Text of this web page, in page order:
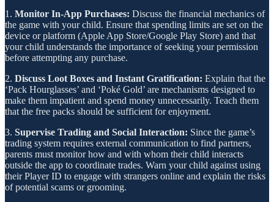
1. Monitor In-App Purchases: Discuss the financial mechanics of
the game with your child. Ensure that spending limits are set on the
device or platform (Apple App Store/Google Play Store) and that
your child understands the importance of seeking your permission
before attempting any purchase.
2. Discuss Loot Boxes and Instant Gratification: Explain that the
‘Pack Hourglasses’ and ‘Poké Gold’ are mechanisms designed to
make them impatient and spend money unnecessarily. Teach them
that the free packs should be sufficient for enjoyment.
3. Supervise Trading and Social Interaction: Since the game’s
trading system requires external communication to find partners,
parents must monitor how and with whom their child interacts
outside the app to coordinate trades. Warn your child against using
their Player ID to engage with strangers online and explain the risks
of potential scams or grooming.